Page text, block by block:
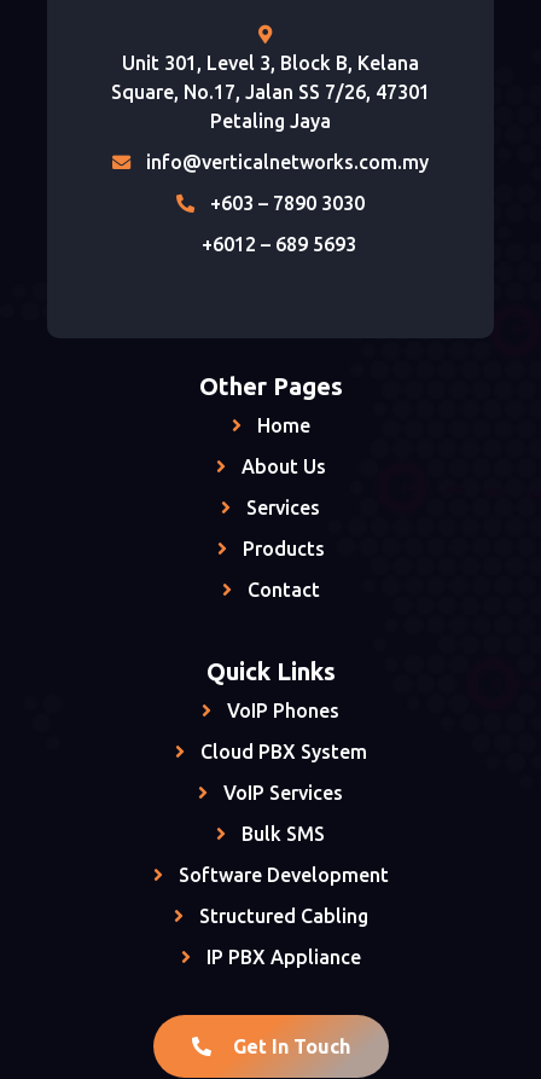
Unit 301, Level 3, Block B, Kelana
Square, No.17, Jalan SS 7/26, 47301
Petaling Jaya
info@verticalnetworks.com.my
+603 – 7890 3030
+6012 – 689 5693
Other Pages
Home
About Us
Services
Products
Contact
Quick Links
VoIP Phones
Cloud PBX System
VoIP Services
Bulk SMS
Software Development
Structured Cabling
IP PBX Appliance
Get In Touch